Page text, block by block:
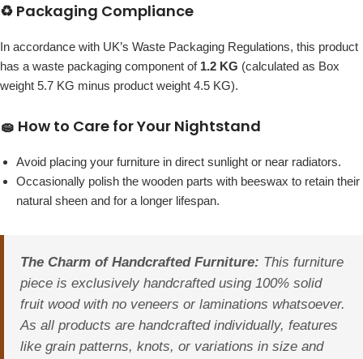
♻️ Packaging Compliance
In accordance with UK’s Waste Packaging Regulations, this product
has a waste packaging component of 1.2 KG (calculated as Box
weight 5.7 KG minus product weight 4.5 KG).
🧽 How to Care for Your Nightstand
Avoid placing your furniture in direct sunlight or near radiators.
Occasionally polish the wooden parts with beeswax to retain their
natural sheen and for a longer lifespan.
The Charm of Handcrafted Furniture: This furniture
piece is exclusively handcrafted using 100% solid
fruit wood with no veneers or laminations whatsoever.
As all products are handcrafted individually, features
like grain patterns, knots, or variations in size and